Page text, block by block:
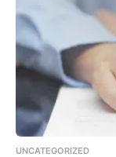
UNCATEGORIZED